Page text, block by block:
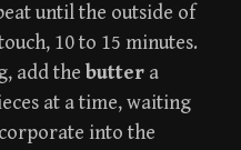
until the outside of
10 to 15 minutes.
add the butter a
at a time, waiting
into the